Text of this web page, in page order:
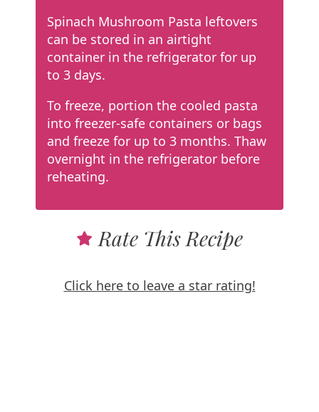
Spinach Mushroom Pasta leftovers
can be stored in an airtight
container in the refrigerator for up
to 3 days.
To freeze, portion the cooled pasta
into freezer-safe containers or bags
and freeze for up to 3 months. Thaw
overnight in the refrigerator before
reheating.
Rate This Recipe
Click here to leave a star rating!